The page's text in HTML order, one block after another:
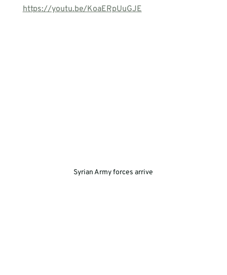
https://youtu.be/KoaERpUuGJE
Syrian Army forces arrive